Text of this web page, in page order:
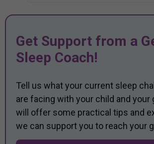
Get Support from a
Sleep Coach!
Tell us what your current sleep
are facing with your child and your
will offer some practical tips and
we can support you to reach your